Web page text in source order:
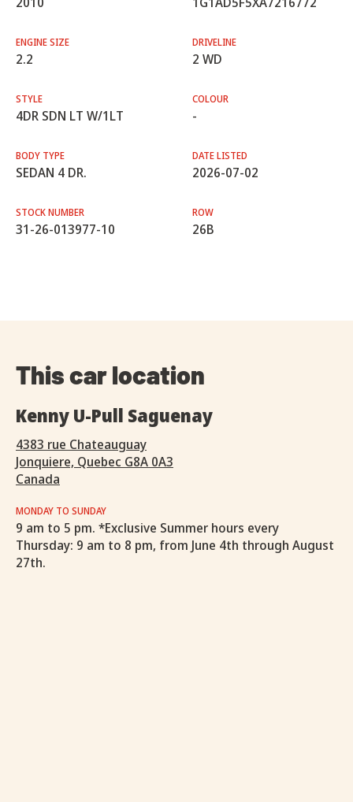
ENGINE SIZE
2.2
DRIVELINE
2 WD
STYLE
4DR SDN LT W/1LT
COLOUR
-
BODY TYPE
SEDAN 4 DR.
DATE LISTED
2026-07-02
STOCK NUMBER
31-26-013977-10
ROW
26B
This car location
Kenny U-Pull Saguenay
4383 rue Chateauguay
Jonquiere, Quebec G8A 0A3
Canada
MONDAY TO SUNDAY
9 am to 5 pm. *Exclusive Summer hours every
Thursday: 9 am to 8 pm, from June 4th through August
27th.